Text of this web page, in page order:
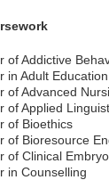
of Addictive
in Adult
of Advanced
of Applied
of Bioethics
of Bioresource
of Clinical
in Counselling